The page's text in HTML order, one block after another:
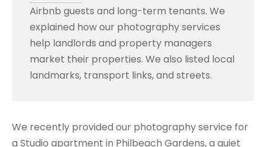
Airbnb guests and long-term tenants. We
explained how our photography services
help landlords and property managers
market their properties. We also listed local
landmarks, transport links, and streets.
We recently provided our photography service for
a Studio apartment in Philbeach Gardens, a quiet